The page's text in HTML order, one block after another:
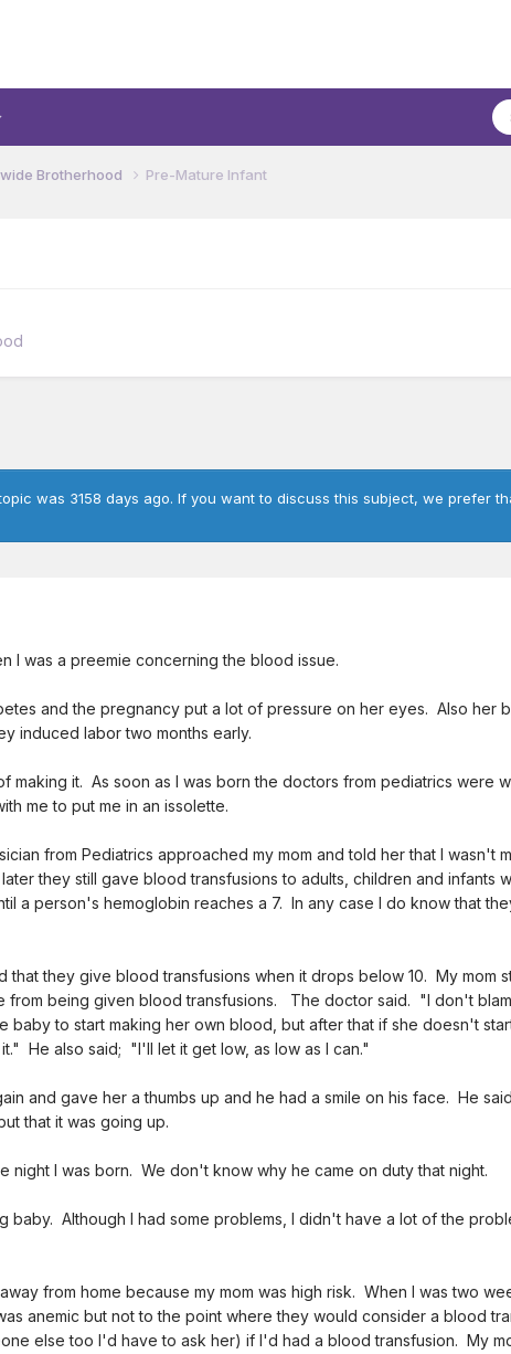
Brotherhood Pre-Mature Infant
was 3158 days ago. If you want to discuss this subject, we prefer
I was a preemie concerning the blood issue.
and the pregnancy put a lot of pressure on her eyes. Also
induced labor two months early.
making it. As soon as I was born the doctors from pediatrics were
me to put me in an issolette.
from Pediatrics approached my mom and told her that I wasn't
they still gave blood transfusions to adults, children and infants
a person's hemoglobin reaches a 7. In any case I do know that
that they give blood transfusions when it drops below 10. My mom
from being given blood transfusions. The doctor said. "I don't
to start making her own blood, but after that if she doesn't
He also said; "I'll let it get low, as low as I can."
and gave her a thumbs up and he had a smile on his face. He
that it was going up.
night I was born. We don't know why he came on duty that night.
baby. Although I had some problems, I didn't have a lot of the
from home because my mom was high risk. When I was two
anemic but not to the point where they would consider a blood
else too I'd have to ask her) if I'd had a blood transfusion. My